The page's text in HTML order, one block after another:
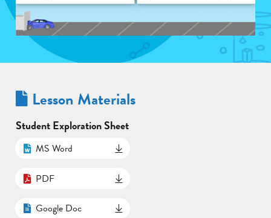
Lesson Materials
Student Exploration Sheet
MS Word
PDF
Google Doc